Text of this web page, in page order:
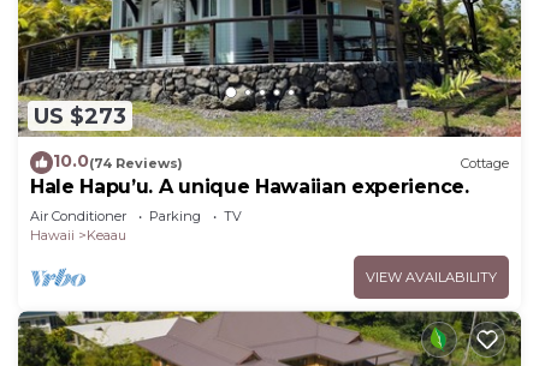
US $273
10.0(74 Reviews) Cottage
Hale Hapu’u. A unique Hawaiian experience.
Air Conditioner Parking
TV
Hawaii
Keaau
VIEW AVAILABILITY